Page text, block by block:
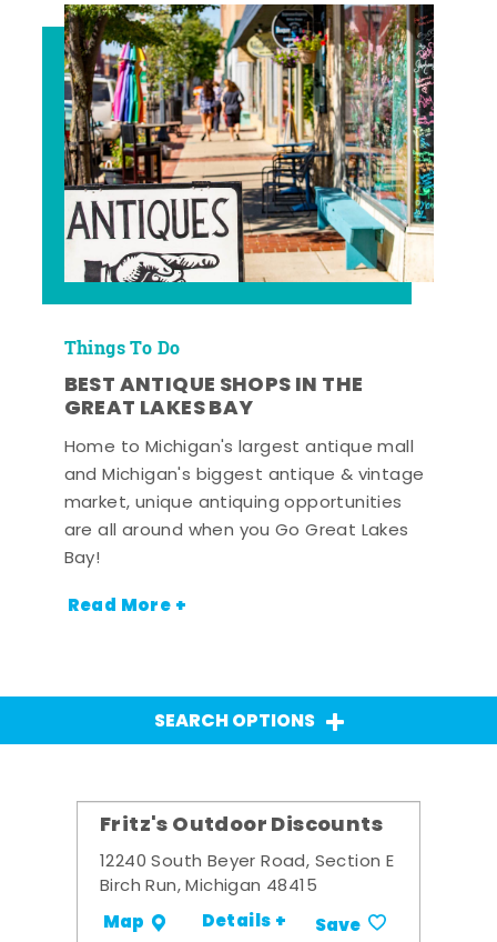
Things To Do
BEST ANTIQUE SHOPS IN THE
GREAT LAKES BAY
Home to Michigan's largest antique mall
and Michigan's biggest antique & vintage
market, unique antiquing opportunities
are all around when you Go Great Lakes
Bay!
Read More +
SEARCH OPTIONS
Fritz's Outdoor Discounts
12240 South Beyer Road, Section E
Birch Run, Michigan 48415
Map Details + Save